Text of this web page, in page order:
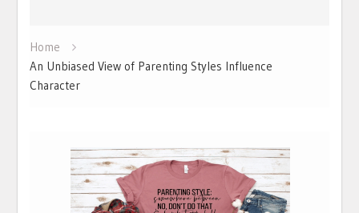
Home
An Unbiased View of Parenting Styles Influence
Character